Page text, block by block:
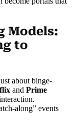
Models:
to
about binge-
andPrime
along” events